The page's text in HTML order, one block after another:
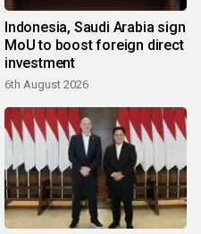
Indonesia, Saudi Arabia sign
MoU to boost foreign direct
investment
6th August 2026